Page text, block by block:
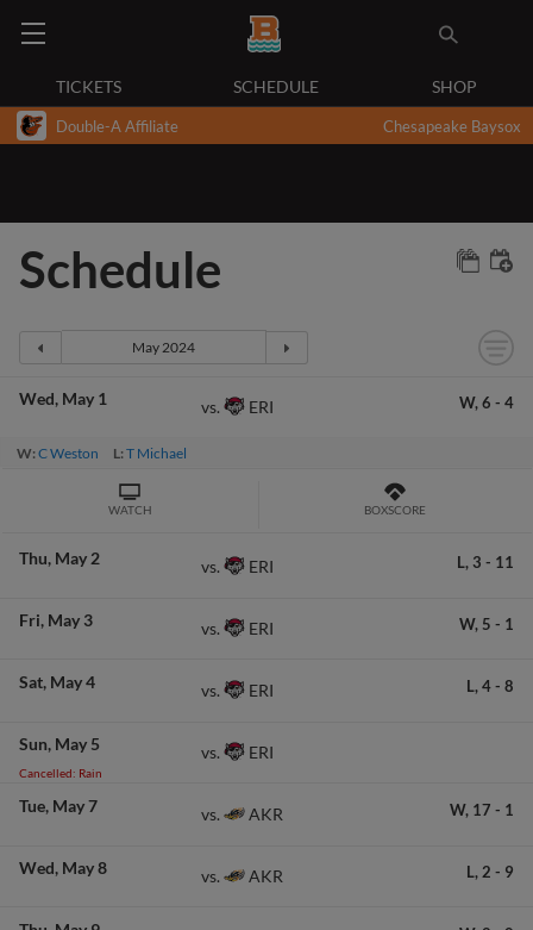
TICKETS SCHEDULE SHOP
Double-A Affiliate Chesapeake Baysox
Schedule
Wed May 1 vs. ERI W, 6 - 4
W:C Weston L:T Michael
WATCH BOXSCORE
Thu May 2 vs. ERI L, 3 - 11
Fri May 3 vs. ERI W, 5 - 1
Sat May 4 vs. ERI L, 4- 8
Sun May 5
Cancelled: Rain
vs. ERI
Tue May 7 vs. AKR W, 17 - 1
Wed May 8 vs. AKR L, 2 - 9